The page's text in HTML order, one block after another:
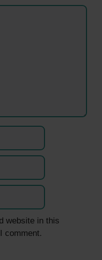
website in this
comment.